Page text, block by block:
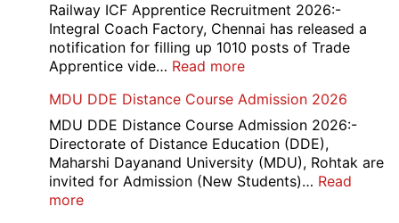
Railway ICF Apprentice Recruitment 2026:-
Integral Coach Factory, Chennai has released a
notification for filling up 1010 posts of Trade
Apprentice vide… Read more:
ICF
Apprentice
Recruitment
2026
MDU DDE Distance Course Admission 2026
MDU DDE Distance Course Admission 2026:-
Directorate of Distance Education (DDE),
Maharshi Dayanand University (MDU), Rohtak are
invited for Admission (New Students)… Read
more: